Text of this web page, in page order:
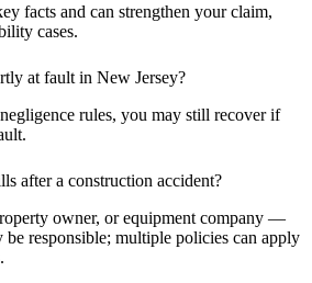
facts and can strengthen your claim,
cases.
at fault in New Jersey?
rules, you may still recover if
after a construction accident?
owner, or equipment company —
responsible; multiple policies can apply